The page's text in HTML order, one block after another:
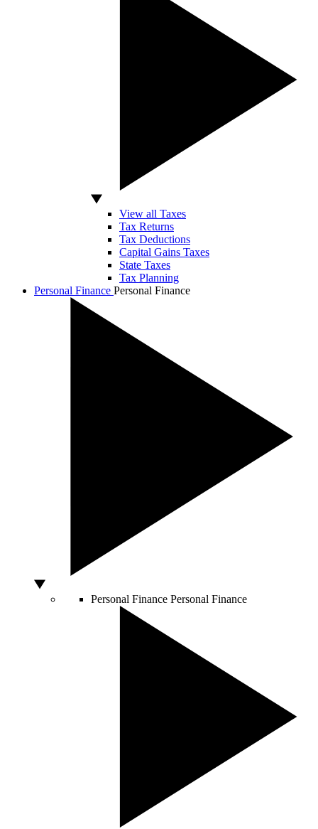
View all Taxes
Tax Returns
Tax Deductions
Capital Gains Taxes
State Taxes
Tax Planning
Personal Finance Personal Finance
Personal Finance Personal Finance